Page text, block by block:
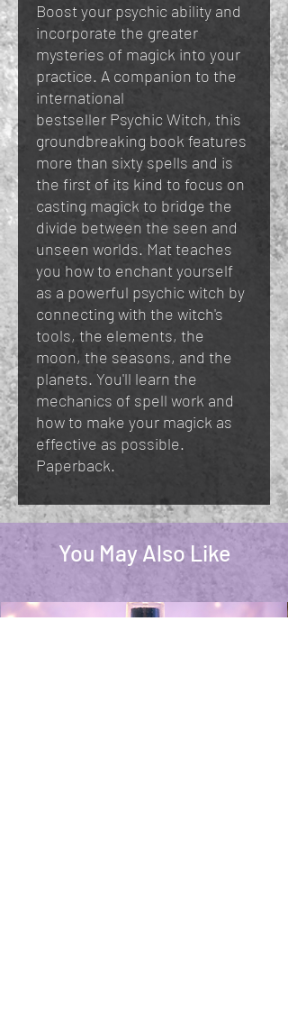
Boost your psychic ability and
incorporate the greater
mysteries of magick into your
practice. A companion to the
international
bestseller Psychic Witch, this
groundbreaking book features
more than sixty spells and is
the first of its kind to focus on
casting magick to bridge the
divide between the seen and
unseen worlds. Mat teaches
you how to enchant yourself
as a powerful psychic witch by
connecting with the witch's
tools, the elements, the
moon, the seasons, and the
planets. You'll learn the
mechanics of spell work and
how to make your magick as
effective as possible.
Paperback.
You May Also Like